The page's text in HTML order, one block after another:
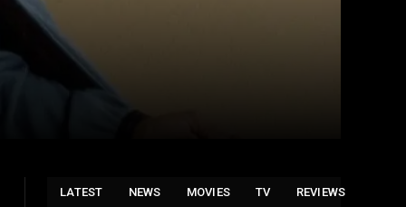
LATEST NEWS MOVIES TV REVIEWS